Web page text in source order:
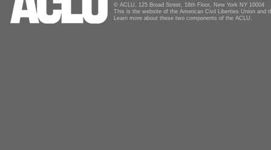
© ACLU, 125 Broad Street, 18th Floor, New York NY 10004
This is the website of the American Civil Liberties Union and
Learn more about these two components of the ACLU.